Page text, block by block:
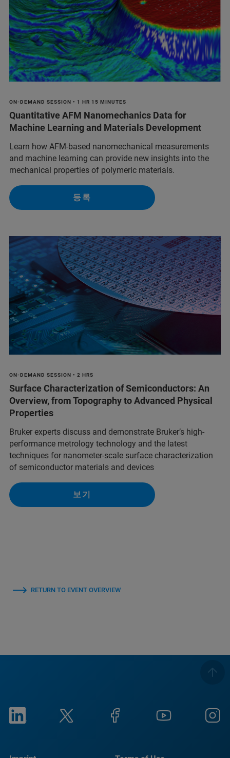
ON-DEMAND SESSION • 1 HR 15 MINUTES
Quantitative AFM Nanomechanics Data for
Machine Learning and Materials Development
Learn how AFM-based nanomechanical measurements
and machine learning can provide new insights into the
mechanical properties of polymeric materials.
등록
ON-DEMAND SESSION • 2 HRS
Surface Characterization of Semiconductors: An
Overview, from Topography to Advanced Physical
Properties
Bruker experts discuss and demonstrate Bruker’s high-
performance metrology technology and the latest
techniques for nanometer-scale surface characterization
of semiconductor materials and devices
보기
RETURN TO EVENT OVERVIEW